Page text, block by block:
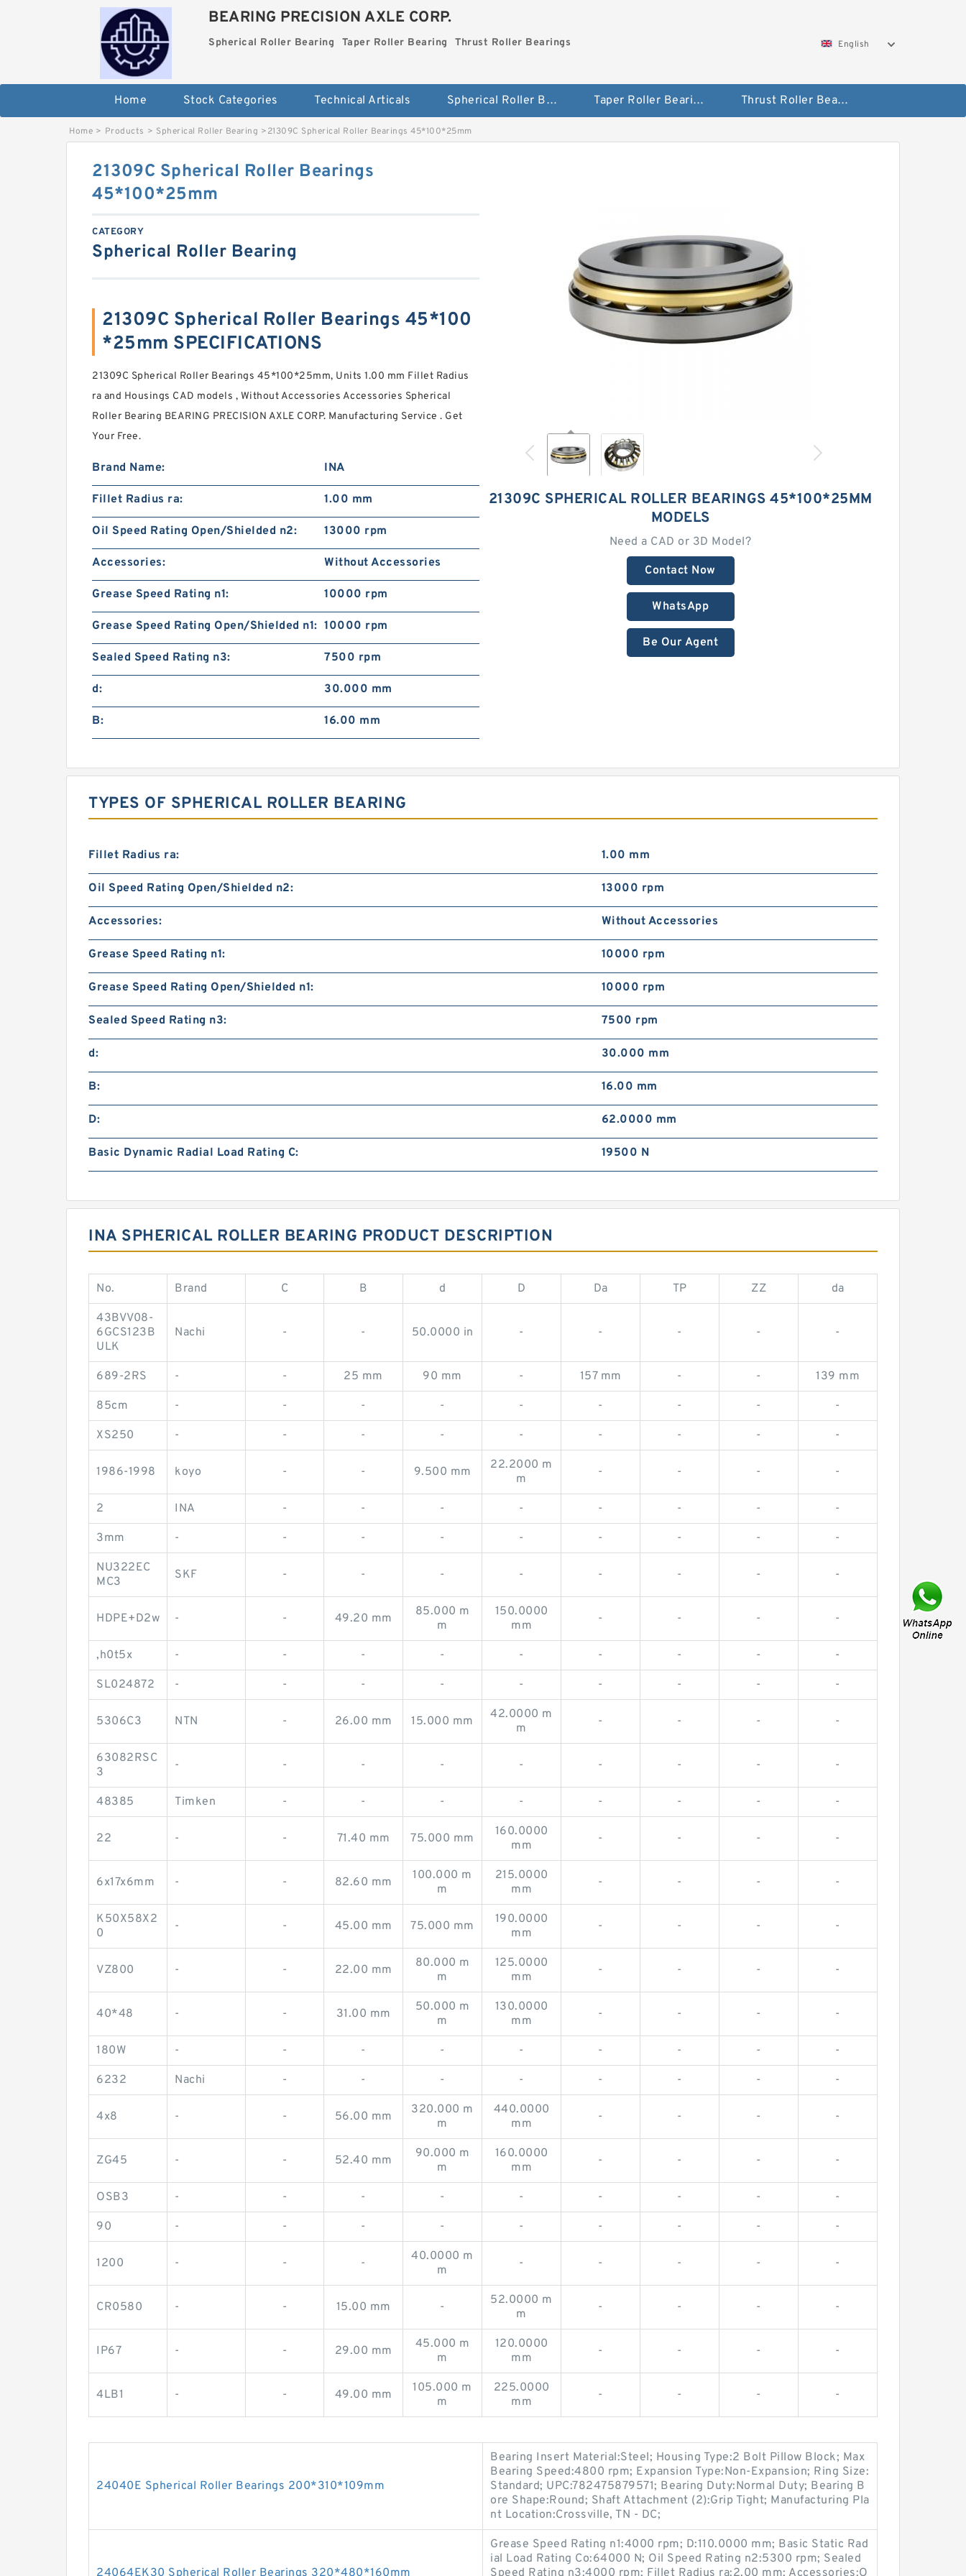
BEARING PRECISION AXLE CORP.
Spherical Roller Bearing Taper Roller Bearing Thrust Roller Bearings English
Home Stock Categories Technical Articals Spherical Roller Bearing Taper Roller Bearing Thrust Roller Bearings
Home > Products > Spherical Roller Bearing >21309C Spherical Roller Bearings 45*100*25mm
21309C SPHERICAL ROLLER BEARINGS 45*100*25MM
MODELS
Need a CAD or 3D Model?
Contact Now
WhatsApp
Be Our Agent
21309C Spherical Roller Bearings
45*100*25mm
CATEGORY
Spherical Roller Bearing
21309C Spherical Roller Bearings 45*100
*25mm SPECIFICATIONS
21309C Spherical Roller Bearings 45*100*25mm, Units 1.00 mm Fillet Radius
ra and Housings CAD models , Without Accessories Accessories Spherical
Roller Bearing BEARING PRECISION AXLE CORP. Manufacturing Service . Get
Your Free.
Brand Name: INA
Fillet Radius ra: 1.00 mm
Oil Speed Rating Open/Shielded n2: 13000 rpm
Accessories: Without Accessories
Grease Speed Rating n1: 10000 rpm
Grease Speed Rating Open/Shielded n1: 10000 rpm
Sealed Speed Rating n3: 7500 rpm
d: 30.000 mm
B: 16.00 mm
TYPES OF SPHERICAL ROLLER BEARING
Fillet Radius ra: 1.00 mm
Oil Speed Rating Open/Shielded n2: 13000 rpm
Accessories: Without Accessories
Grease Speed Rating n1: 10000 rpm
Grease Speed Rating Open/Shielded n1: 10000 rpm
Sealed Speed Rating n3: 7500 rpm
d: 30.000 mm
B: 16.00 mm
D: 62.0000 mm
Basic Dynamic Radial Load Rating C: 19500 N
INA SPHERICAL ROLLER BEARING PRODUCT DESCRIPTION
No. Brand C B d D Da TP ZZ da
43BVV08-
6GCS123B
ULK
Nachi - - 50.0000 in - - - - -
689-2RS - - 25 mm 90 mm - 157 mm - - 139 mm
85cm - - - - - - - - -
XS250 - - - - - - - - -
1986-1998 koyo - - 9.500 mm
22.2000 m
m
- - - -
2 INA - - - - - - - -
3mm - - - - - - - - -
NU322EC
MC3
SKF - - - - - - - -
HDPE+D2w - - 49.20 mm
85.000 m
m
150.0000
mm
- - - -
,h0t5x - - - - - - - - -
SL024872 - - - - - - - - -
5306C3 NTN - 26.00 mm 15.000 mm
42.0000 m
m
- - - -
63082RSC
3
- - - - - - - - -
48385 Timken - - - - - - - -
22 - - 71.40 mm 75.000 mm
160.0000
mm
- - - -
6x17x6mm - - 82.60 mm
100.000 m
m
215.0000
mm
- - - -
K50X58X2
0
- - 45.00 mm 75.000 mm
190.0000
mm
- - - -
VZ800 - - 22.00 mm
80.000 m
m
125.0000
mm
- - - -
40*48 - - 31.00 mm
50.000 m
m
130.0000
mm
- - - -
180W - - - - - - - - -
6232 Nachi - - - - - - - -
4x8 - - 56.00 mm
320.000 m
m
440.0000
mm
- - - -
ZG45 - - 52.40 mm
90.000 m
m
160.0000
mm
- - - -
OSB3 - - - - - - - - -
90 - - - - - - - - -
1200 - - -
40.0000 m
m
- - - - -
CR0580 - - 15.00 mm -
52.0000 m
m
- - - -
IP67 - - 29.00 mm
45.000 m
m
120.0000
mm
- - - -
4LB1 - - 49.00 mm
105.000 m
m
225.0000
mm
- - - -
24040E Spherical Roller Bearings 200*310*109mm
Bearing Insert Material:Steel; Housing Type:2 Bolt Pillow Block; Max
Bearing Speed:4800 rpm; Expansion Type:Non-Expansion; Ring Size:
Standard; UPC:782475879571; Bearing Duty:Normal Duty; Bearing B
ore Shape:Round; Shaft Attachment (2):Grip Tight; Manufacturing Pla
nt Location:Crossville, TN - DC;
24064EK30 Spherical Roller Bearings 320*480*160mm
Grease Speed Rating n1:4000 rpm; D:110.0000 mm; Basic Static Rad
ial Load Rating Co:64000 N; Oil Speed Rating n2:5300 rpm; Sealed
Speed Rating n3:4000 rpm; Fillet Radius ra:2.00 mm; Accessories:O